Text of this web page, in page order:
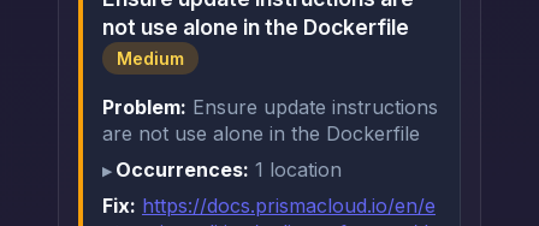
not use alone in the Dockerfile
Medium
Problem: Ensure update instructions
are not use alone in the Dockerfile
Occurrences: 1 location
Fix: https://docs.prismacloud.io/en/e